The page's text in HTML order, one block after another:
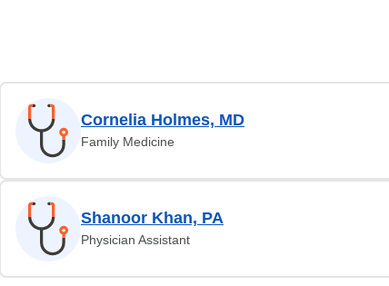
Cornelia Holmes, MD
Family Medicine
Shanoor Khan, PA
Physician Assistant